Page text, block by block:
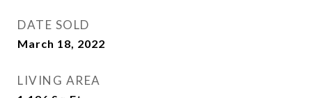
DATE SOLD
March 18, 2022
LIVING AREA